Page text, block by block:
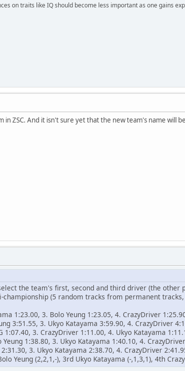
on traits like IQ should become less important as one gains
in ZSC. And it isn't sure yet that the new team's name will
the team's first, second and third driver (the other
(5 random tracks from permanent
1:23.00, 3. Bolo Yeung 1:23.05, 4. CrazyDriver
3:51.55, 3. Ukyo Katayama 3:59.90, 4. CrazyDriver
1:07.40, 3. CrazyDriver 1:11.00, 4. Ukyo Katayama
Yeung 1:38.80, 3. Ukyo Katayama 1:40.10, 4.
3. Ukyo Katayama 2:38.70, 4. CrazyDriver
Yeung (2,2,1,-), 3rd Ukyo Katayama (-,1,3,1), 4th